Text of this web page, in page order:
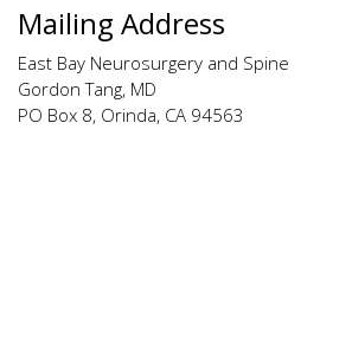
Mailing Address
East Bay Neurosurgery and Spine
Gordon Tang, MD
PO Box 8, Orinda, CA 94563